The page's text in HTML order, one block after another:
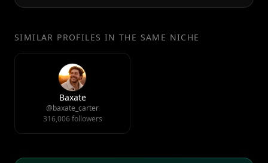
SIMILAR PROFILES IN THE SAME NICHE
Baxate
@baxate_carter
316,006 followers